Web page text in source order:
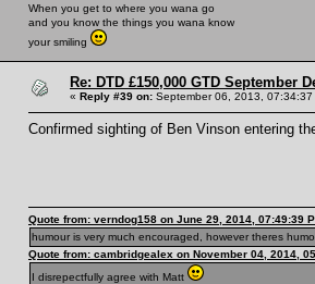
When you get to where you wana go
and you know the things you wana know
your smiling
Re: DTD £150,000 GTD September
« Reply #39 on: September 06, 2013, 07:34:37
Confirmed sighting of Ben Vinson entering
Quote from: verndog158 on June 29, 2014, 07:49:39
humour is very much encouraged, however theres
Quote from: cambridgealex on November 04, 2014,
I disrepectfully agree with Matt